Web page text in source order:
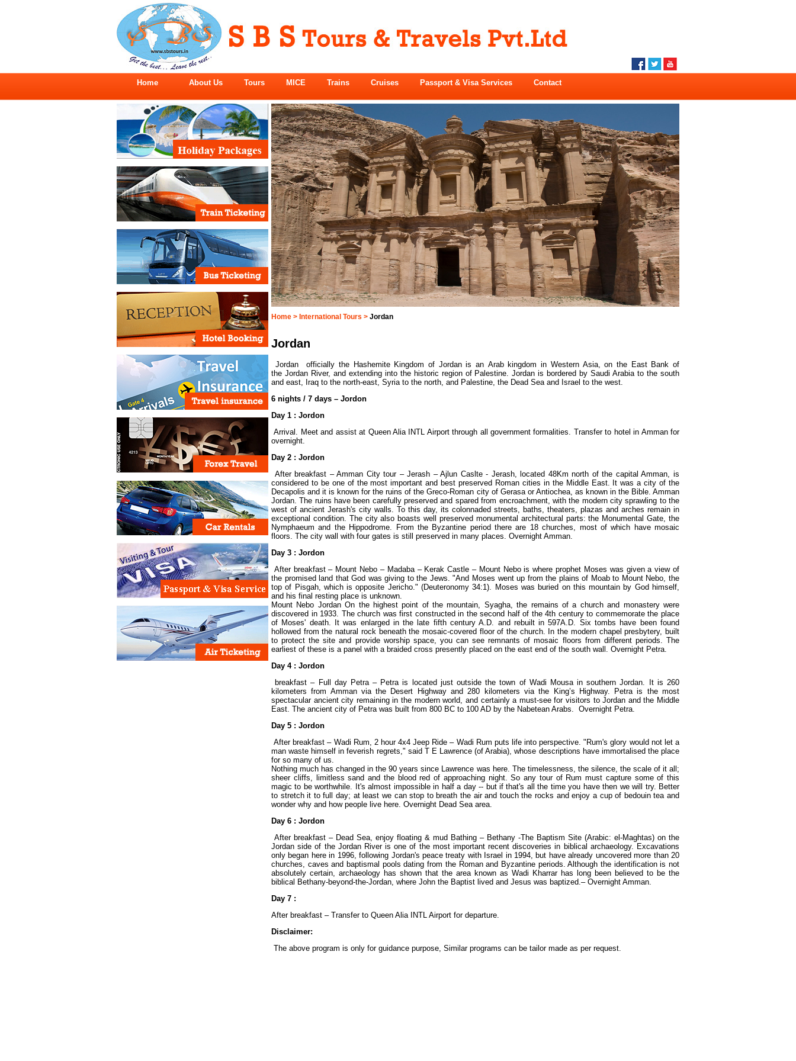
Home About Us Tours MICE Trains Cruises Passport & Visa Services Contact
Home > International Tours > Jordan
Jordan
Jordan officially the Hashemite Kingdom of Jordan is an Arab kingdom in Western Asia, on the East Bank of
the Jordan River, and extending into the historic region of Palestine. Jordan is bordered by Saudi Arabia to the south
and east, Iraq to the north-east, Syria to the north, and Palestine, the Dead Sea and Israel to the west.
6 nights / 7 days – Jordon
Day 1 : Jordon
Arrival. Meet and assist at Queen Alia INTL Airport through all government formalities. Transfer to hotel in Amman for
overnight.
Day 2 : Jordon
After breakfast – Amman City tour – Jerash – Ajlun Caslte - Jerash, located 48Km north of the capital Amman, is
considered to be one of the most important and best preserved Roman cities in the Middle East. It was a city of the
Decapolis and it is known for the ruins of the Greco-Roman city of Gerasa or Antiochea, as known in the Bible. Amman
Jordan. The ruins have been carefully preserved and spared from encroachment, with the modern city sprawling to the
west of ancient Jerash's city walls. To this day, its colonnaded streets, baths, theaters, plazas and arches remain in
exceptional condition. The city also boasts well preserved monumental architectural parts: the Monumental Gate, the
Nymphaeum and the Hippodrome. From the Byzantine period there are 18 churches, most of which have mosaic
floors. The city wall with four gates is still preserved in many places. Overnight Amman.
Day 3 : Jordon
After breakfast – Mount Nebo – Madaba – Kerak Castle – Mount Nebo is where prophet Moses was given a view of
the promised land that God was giving to the Jews. "And Moses went up from the plains of Moab to Mount Nebo, the
top of Pisgah, which is opposite Jericho." (Deuteronomy 34:1). Moses was buried on this mountain by God himself,
and his final resting place is unknown.
Mount Nebo Jordan On the highest point of the mountain, Syagha, the remains of a church and monastery were
discovered in 1933. The church was first constructed in the second half of the 4th century to commemorate the place
of Moses' death. It was enlarged in the late fifth century A.D. and rebuilt in 597A.D. Six tombs have been found
hollowed from the natural rock beneath the mosaic-covered floor of the church. In the modern chapel presbytery, built
to protect the site and provide worship space, you can see remnants of mosaic floors from different periods. The
earliest of these is a panel with a braided cross presently placed on the east end of the south wall. Overnight Petra.
Day 4 : Jordon
breakfast – Full day Petra – Petra is located just outside the town of Wadi Mousa in southern Jordan. It is 260
kilometers from Amman via the Desert Highway and 280 kilometers via the King’s Highway. Petra is the most
spectacular ancient city remaining in the modern world, and certainly a must-see for visitors to Jordan and the Middle
East. The ancient city of Petra was built from 800 BC to 100 AD by the Nabetean Arabs. Overnight Petra.
Day 5 : Jordon
After breakfast – Wadi Rum, 2 hour 4x4 Jeep Ride – Wadi Rum puts life into perspective. "Rum's glory would not let a
man waste himself in feverish regrets," said T E Lawrence (of Arabia), whose descriptions have immortalised the place
for so many of us.
Nothing much has changed in the 90 years since Lawrence was here. The timelessness, the silence, the scale of it all;
sheer cliffs, limitless sand and the blood red of approaching night. So any tour of Rum must capture some of this
magic to be worthwhile. It's almost impossible in half a day -- but if that's all the time you have then we will try. Better
to stretch it to full day; at least we can stop to breath the air and touch the rocks and enjoy a cup of bedouin tea and
wonder why and how people live here. Overnight Dead Sea area.
Day 6 : Jordon
After breakfast – Dead Sea, enjoy floating & mud Bathing – Bethany -The Baptism Site (Arabic: el-Maghtas) on the
Jordan side of the Jordan River is one of the most important recent discoveries in biblical archaeology. Excavations
only began here in 1996, following Jordan's peace treaty with Israel in 1994, but have already uncovered more than 20
churches, caves and baptismal pools dating from the Roman and Byzantine periods. Although the identification is not
absolutely certain, archaeology has shown that the area known as Wadi Kharrar has long been believed to be the
biblical Bethany-beyond-the-Jordan, where John the Baptist lived and Jesus was baptized.– Overnight Amman.
Day 7 :
After breakfast – Transfer to Queen Alia INTL Airport for departure.
Disclaimer:
The above program is only for guidance purpose, Similar programs can be tailor made as per request.